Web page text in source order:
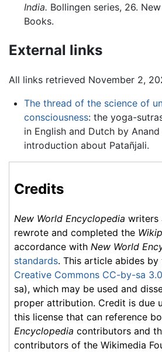
India. Bollingen series, 26.
Books.
External links
All links retrieved November 2,
The thread of the science of
consciousness: the yoga-
in English and Dutch by
introduction about Patañjali.
Credits
New World Encyclopedia writers
rewrote and completed the
accordance with New World
standards. This article abides
Creative Commons CC-by-sa
sa), which may be used and
proper attribution. Credit is due
this license that can reference
Encyclopedia contributors and
contributors of the Wikimedia